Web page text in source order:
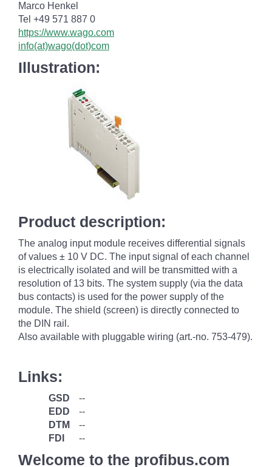
Marco Henkel
Tel +49 571 887 0
https://www.wago.com
info(at)wago(dot)com
Illustration:
Product description:
The analog input module receives differential signals
of values ± 10 V DC. The input signal of each channel
is electrically isolated and will be transmitted with a
resolution of 13 bits. The system supply (via the data
bus contacts) is used for the power supply of the
module. The shield (screen) is directly connected to
the DIN rail.
Also available with pluggable wiring (art.-no. 753-479).
Links:
GSD
--
EDD
--
DTM
--
FDI
--
Welcome to the profibus.com